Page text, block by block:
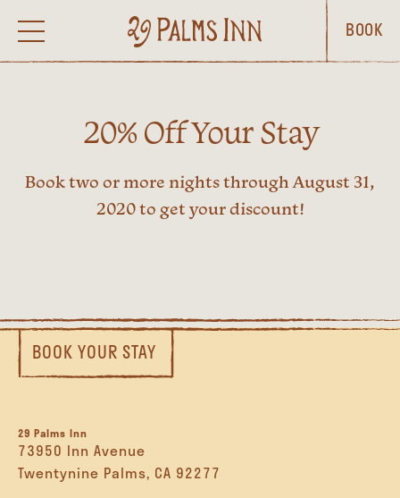
BOOK
20% Off Your Stay
Book two or more nights through August 31,
2020 to get your discount!
BOOK YOUR STAY
29 Palms Inn
73950 Inn Avenue
Twentynine Palms, CA 92277